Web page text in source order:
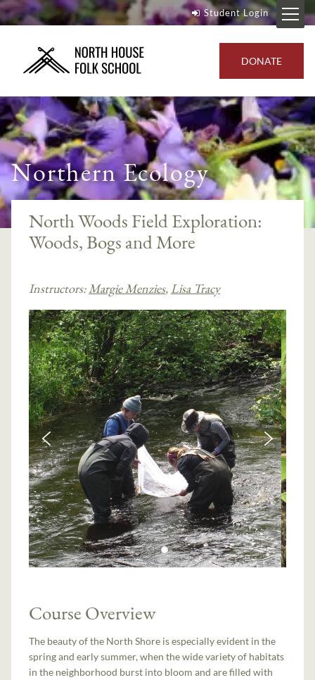
Student Login
DONATE
Northern Ecology
North Woods Field Exploration:
Woods, Bogs and More
Instructors:Margie Menzies,Lisa Tracy
Course Overview
The beauty of the North Shore is especially evident in the
spring and early summer, when the wide variety of habitats
in the neighborhood burst into bloom and are filled with